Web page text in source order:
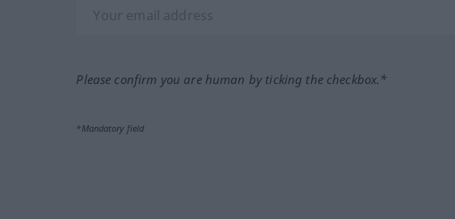
Please confirm you are human by ticking the checkbox.*
*Mandatory field